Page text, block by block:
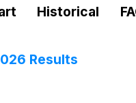
Historical
Results